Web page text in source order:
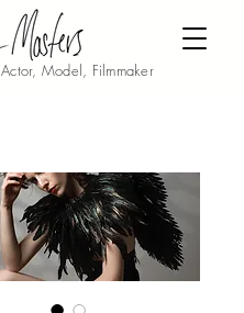
Actor, Model, Filmmaker